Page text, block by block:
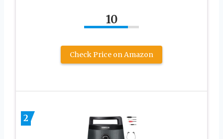
10
Check Price on Amazon
2